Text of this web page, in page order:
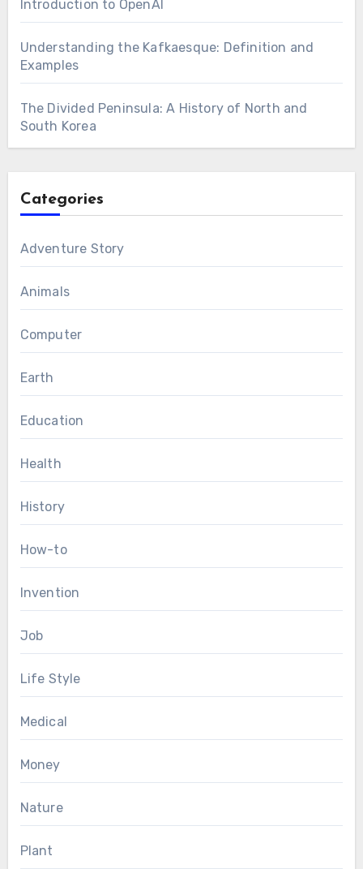
Introduction to OpenAI
Understanding the Kafkaesque: Definition and
Examples
The Divided Peninsula: A History of North and
South Korea
Categories
Adventure Story
Animals
Computer
Earth
Education
Health
History
How-to
Invention
Job
Life Style
Medical
Money
Nature
Plant